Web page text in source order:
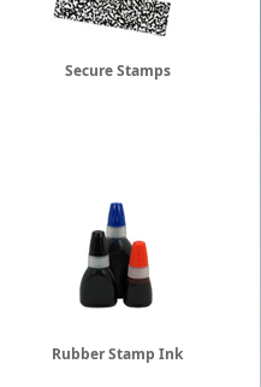
Secure Stamps
Rubber Stamp Ink